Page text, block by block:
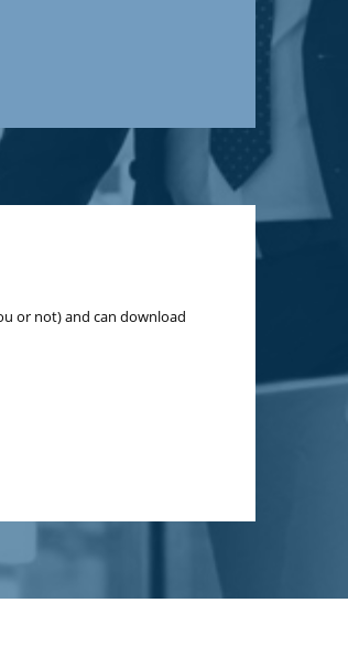
or not) and can download